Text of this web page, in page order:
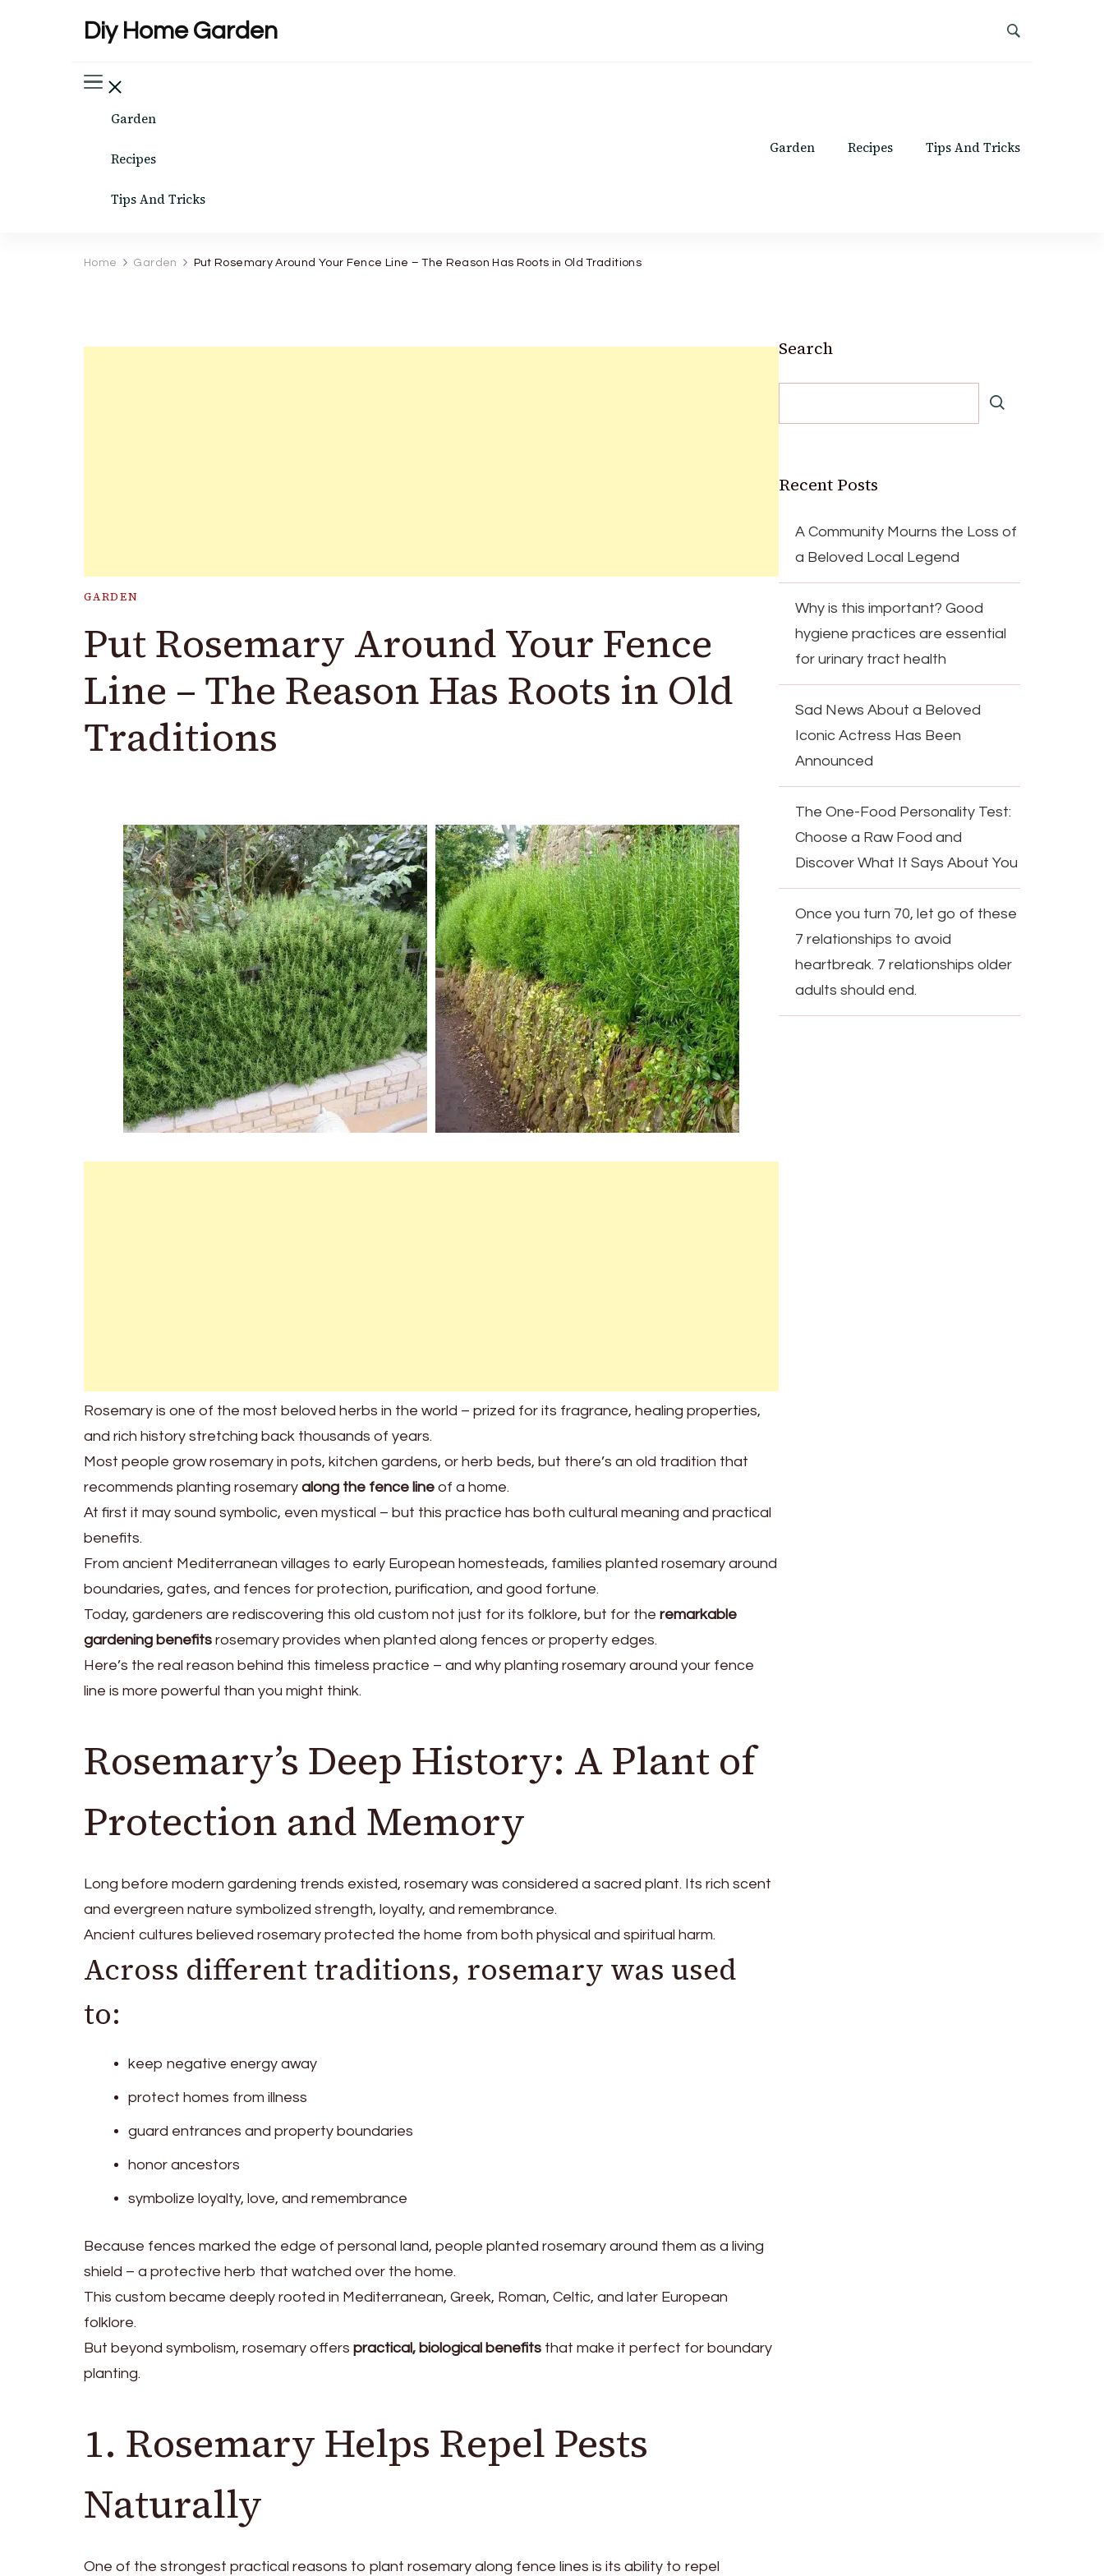
Diy Home Garden
Garden
Recipes
Tips And Tricks
Garden Recipes Tips And Tricks
Home Garden Put Rosemary Around Your Fence Line – The Reason Has Roots in Old Traditions
GARDEN
Put Rosemary Around Your Fence
Line – The Reason Has Roots in Old
Traditions
Rosemary is one of the most beloved herbs in the world – prized for its fragrance, healing properties,
and rich history stretching back thousands of years.
Most people grow rosemary in pots, kitchen gardens, or herb beds, but there’s an old tradition that
recommends planting rosemary along the fence line of a home.
At first it may sound symbolic, even mystical – but this practice has both cultural meaning and practical
benefits.
From ancient Mediterranean villages to early European homesteads, families planted rosemary around
boundaries, gates, and fences for protection, purification, and good fortune.
Today, gardeners are rediscovering this old custom not just for its folklore, but for the remarkable
gardening benefits rosemary provides when planted along fences or property edges.
Here’s the real reason behind this timeless practice – and why planting rosemary around your fence
line is more powerful than you might think.
Rosemary’s Deep History: A Plant of
Protection and Memory
Long before modern gardening trends existed, rosemary was considered a sacred plant. Its rich scent
and evergreen nature symbolized strength, loyalty, and remembrance.
Ancient cultures believed rosemary protected the home from both physical and spiritual harm.
Across different traditions, rosemary was used
to:
keep negative energy away
protect homes from illness
guard entrances and property boundaries
honor ancestors
symbolize loyalty, love, and remembrance
Because fences marked the edge of personal land, people planted rosemary around them as a living
shield – a protective herb that watched over the home.
This custom became deeply rooted in Mediterranean, Greek, Roman, Celtic, and later European
folklore.
But beyond symbolism, rosemary offers practical, biological benefits that make it perfect for boundary
planting.
1. Rosemary Helps Repel Pests
Naturally
One of the strongest practical reasons to plant rosemary along fence lines is its ability to repel
Search
Recent Posts
A Community Mourns the Loss of
a Beloved Local Legend
Why is this important? Good
hygiene practices are essential
for urinary tract health
Sad News About a Beloved
Iconic Actress Has Been
Announced
The One-Food Personality Test:
Choose a Raw Food and
Discover What It Says About You
Once you turn 70, let go of these
7 relationships to avoid
heartbreak. 7 relationships older
adults should end.